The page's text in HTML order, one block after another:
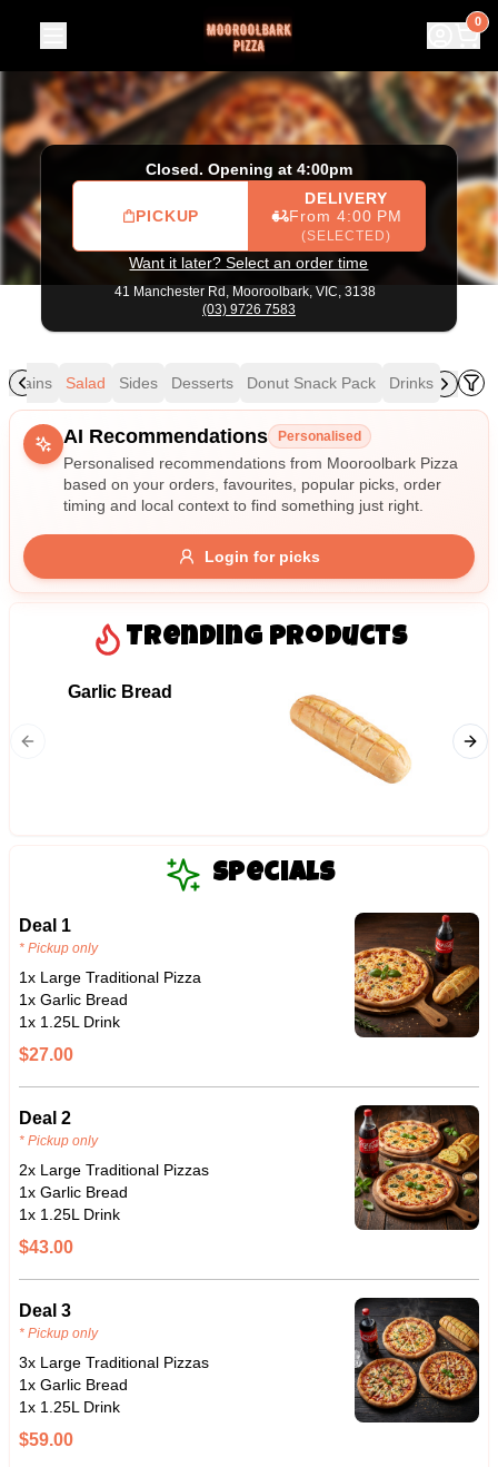
| 0
Closed. Opening at 4:00pm
PICKUP
DELIVERY
From 4:00 PM
(SELECTED)
Want it later? Select an order time
41 Manchester Rd, Mooroolbark, VIC, 3138
(03) 9726 7583
Mains Salad Sides Desserts Donut Snack Pack Drinks
Allergens
Gluten FreeNutsVeganVegetarian
Availability
$100+
$ - $$$ A-Z
AI Recommendations Personalised
Personalised recommendations from Mooroolbark Pizza
based on your orders, favourites, popular picks, order
timing and local context to find something just right.
Login for picks
Trending Products
Garlic Bread
Ham
Specials
Deal 1
* Pickup only
1x Large Traditional Pizza
1x Garlic Bread
1x 1.25L Drink
$27.00
Deal 2
* Pickup only
2x Large Traditional Pizzas
1x Garlic Bread
1x 1.25L Drink
$43.00
Deal 3
* Pickup only
3x Large Traditional Pizzas
1x Garlic Bread
1x 1.25L Drink
$59.00